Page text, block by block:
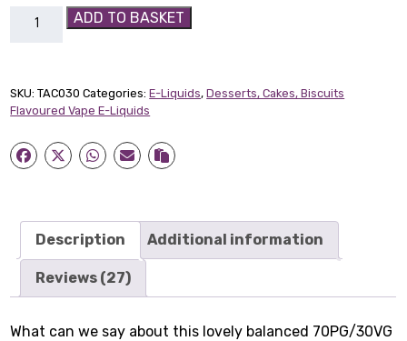
£11.99
Rhubarb
E-
(50ml)
quantity
ADD TO BASKET
SKU:TAC030 Categories:E-Liquids,Desserts, Cakes, Biscuits
Flavoured Vape E-Liquids
Description Additional information
Reviews (27)
What can we say about this lovely balanced 70PG/30VG